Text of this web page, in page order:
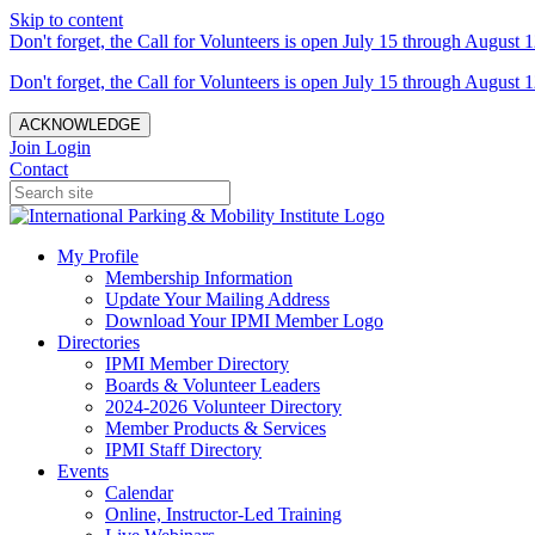
Skip to content
Don't forget, the Call for Volunteers is open July 15 through August
Don't forget, the Call for Volunteers is open July 15 through August
ACKNOWLEDGE
Join Login
Contact
My Profile
Membership Information
Update Your Mailing Address
Download Your IPMI Member Logo
Directories
IPMI Member Directory
Boards & Volunteer Leaders
2024-2026 Volunteer Directory
Member Products & Services
IPMI Staff Directory
Events
Calendar
Online, Instructor-Led Training